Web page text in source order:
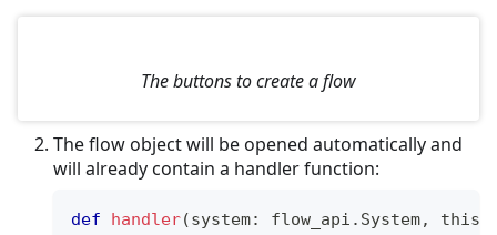
The buttons to create a flow
The flow object will be opened automatically and
will already contain a handler function:
def handler(system: flow_api . System, this